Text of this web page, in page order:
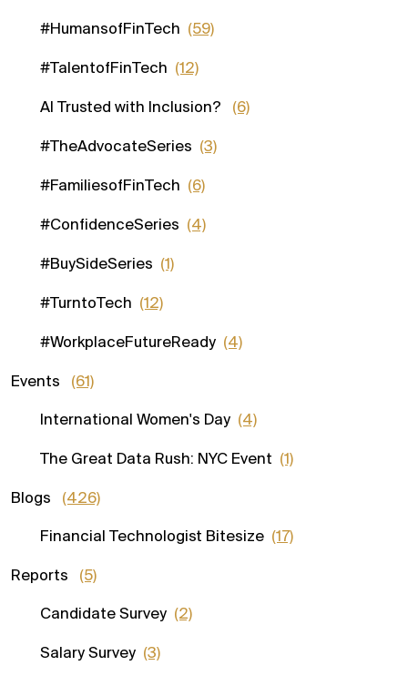
#HumansofFinTech (59)
#TalentofFinTech (12)
AI Trusted with Inclusion? (6)
#TheAdvocateSeries (3)
#FamiliesofFinTech (6)
#ConfidenceSeries (4)
#BuySideSeries (1)
#TurntoTech (12)
#WorkplaceFutureReady (4)
Events (61)
International Women's Day (4)
The Great Data Rush: NYC Event (1)
Blogs (426)
Financial Technologist Bitesize (17)
Reports (5)
Candidate Survey (2)
Salary Survey (3)